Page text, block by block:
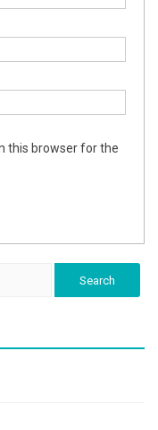
this browser for the